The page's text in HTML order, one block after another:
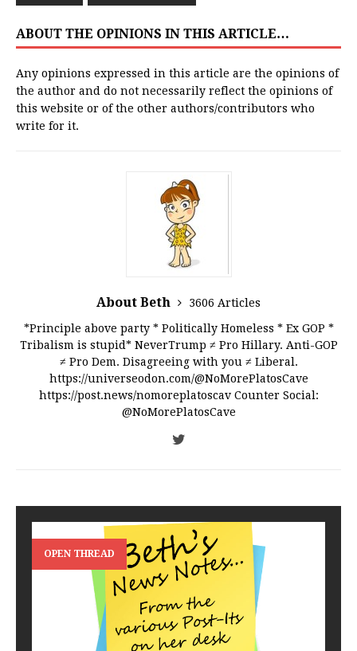
ABOUT THE OPINIONS IN THIS ARTICLE…
Any opinions expressed in this article are the opinions of
the author and do not necessarily reflect the opinions of
this website or of the other authors/contributors who
write for it.
About Beth
3606 Articles
*Principle above party * Politically Homeless * Ex GOP *
Tribalism is stupid* NeverTrump ≠ Pro Hillary. Anti-GOP
≠ Pro Dem. Disagreeing with you ≠ Liberal.
https://universeodon.com/@NoMorePlatosCave
https://post.news/nomoreplatoscav Counter Social:
@NoMorePlatosCave
OPEN THREAD